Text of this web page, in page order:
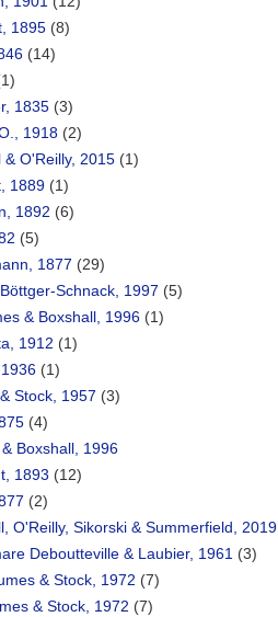
1895 (8)
(14)
1835 (3)
1918 (2)
O'Reilly, 2015 (1)
1889 (1)
1892 (6)
(5)
1877 (29)
Schnack, 1997 (5)
& Boxshall, 1996 (1)
1912 (1)
(1)
Stock, 1957 (3)
(4)
Boxshall, 1996
1893 (12)
(2)
O'Reilly, Sikorski & Summerfield, 2019
Deboutteville & Laubier, 1961 (3)
& Stock, 1972 (7)
& Stock, 1972 (7)